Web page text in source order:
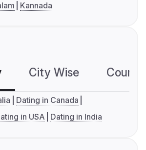
Kannada
City Wise
Dating in Canada
in USA Dating in India